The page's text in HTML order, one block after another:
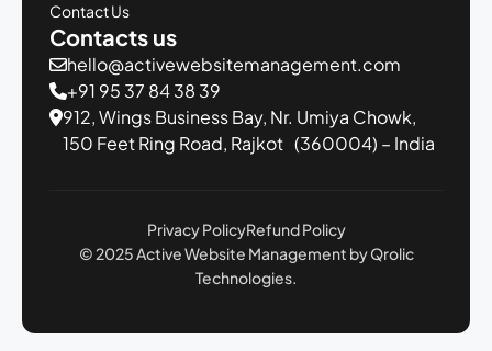
Contact Us
Contacts us
hello@activewebsitemanagement.com
+91 95 37 84 38 39
912, Wings Business Bay, Nr. Umiya Chowk,
150 Feet Ring Road, Rajkot (360004) – India
Privacy Policy
© 2025 Active Website Management by Qrolic
Technologies.
Refund Policy